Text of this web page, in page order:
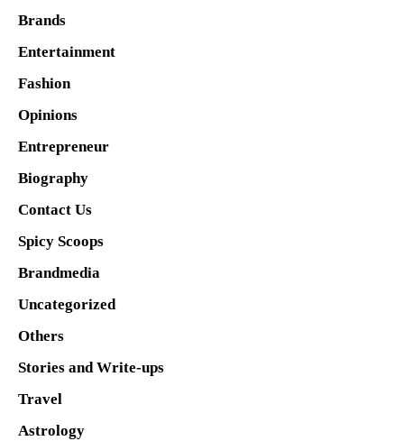
Brands
Entertainment
Fashion
Opinions
Entrepreneur
Biography
Contact Us
Spicy Scoops
Brandmedia
Uncategorized
Others
Stories and Write-ups
Travel
Astrology